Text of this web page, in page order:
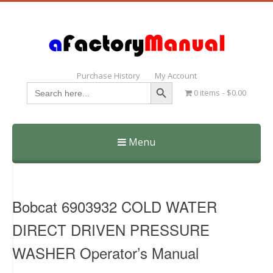
Purchase History My Account
Search
for:
Search Button
0 items $0.00
Menu
Skip
Bobcat 6903932 COLD WATER
DIRECT DRIVEN PRESSURE
WASHER Operator’s Manual